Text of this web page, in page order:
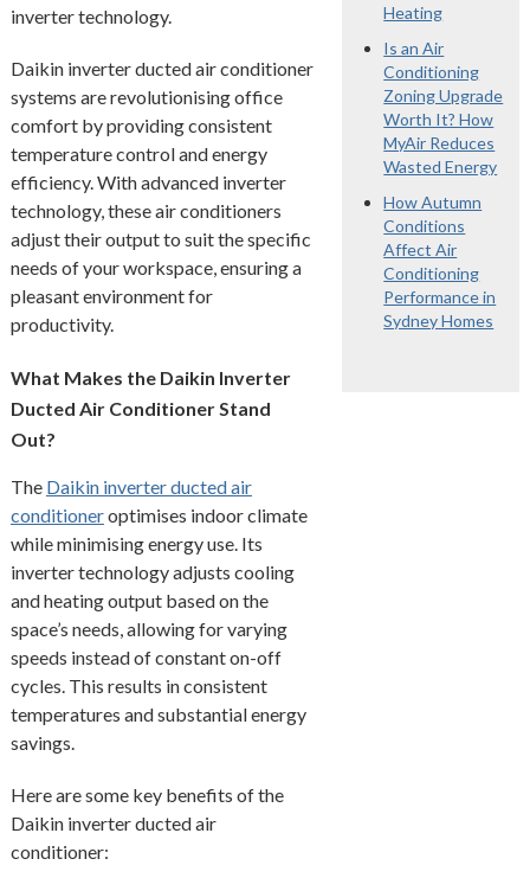
inverter technology.
Daikin inverter ducted air conditioner
systems are revolutionising office
comfort by providing consistent
temperature control and energy
efficiency. With advanced inverter
technology, these air conditioners
adjust their output to suit the specific
needs of your workspace, ensuring a
pleasant environment for
productivity.
What Makes the Daikin Inverter
Ducted Air Conditioner Stand
Out?
The Daikin inverter ducted air
conditioneroptimises indoor climate
while minimising energy use. Its
inverter technology adjusts cooling
and heating output based on the
space’s needs, allowing for varying
speeds instead of constant on-off
cycles. This results in consistent
temperatures and substantial energy
savings.
Here are some key benefits of the
Daikin inverter ducted air
conditioner:
Heating
Is an Air
Conditioning
Zoning Upgrade
Worth It? How
MyAir Reduces
Wasted Energy
How Autumn
Conditions
Affect Air
Conditioning
Performance in
Sydney Homes